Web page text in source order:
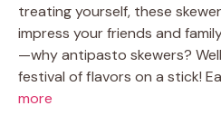
treating yourself, these
impress your friends and
—why antipasto skewers?
festival of flavors on a stick!
more